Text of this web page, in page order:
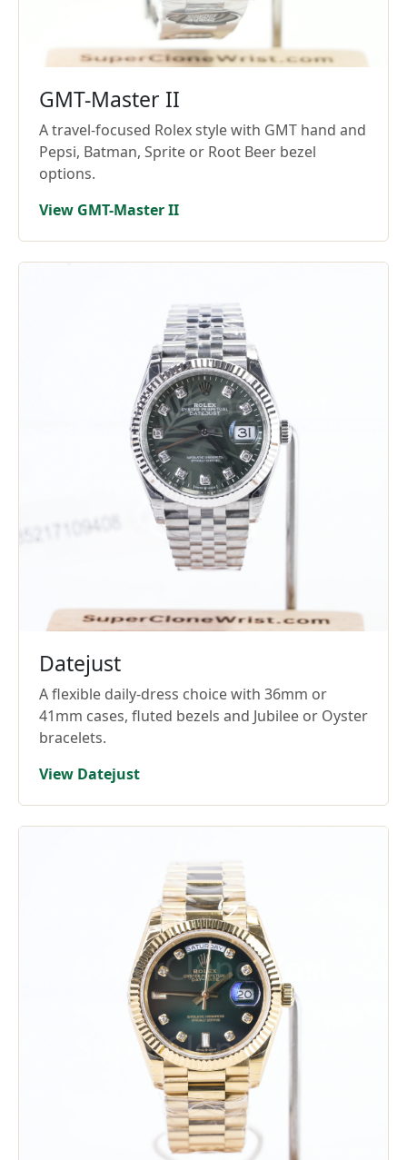
GMT-Master II
A travel-focused Rolex style with GMT hand and
Pepsi, Batman, Sprite or Root Beer bezel
options.
View GMT-Master II
Datejust
A flexible daily-dress choice with 36mm or
41mm cases, fluted bezels and Jubilee or Oyster
bracelets.
View Datejust